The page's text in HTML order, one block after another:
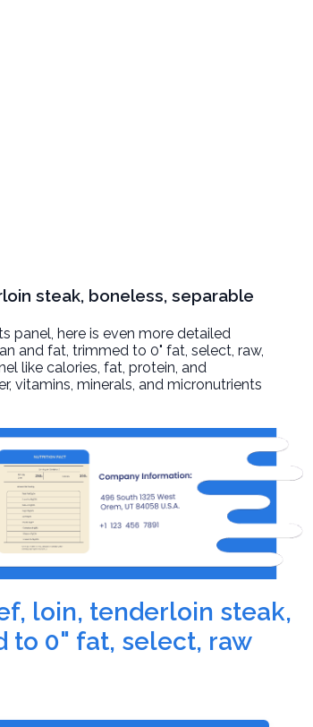
steak, boneless, separable
panel, here is even more detailed
and fat, trimmed to 0" fat, select, raw,
like calories, fat, protein, and
vitamins, minerals, and micronutrients
loin, tenderloin steak,
to 0" fat, select, raw